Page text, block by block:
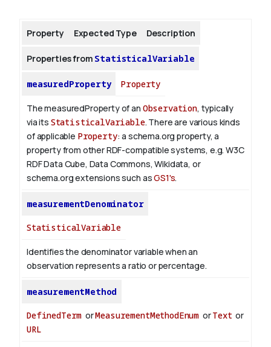
Property Expected Type Description
Properties from StatisticalVariable
measuredProperty Property
The measuredProperty of an Observation, typically
via its StatisticalVariable. There are various kinds
of applicable Property: a schema.org property, a
property from other RDF-compatible systems, e.g. W3C
RDF Data Cube, Data Commons, Wikidata, or
schema.org extensions such asGS1's.
measurementDenominator
StatisticalVariable
Identifies the denominator variable when an
observation represents a ratio or percentage.
measurementMethod
DefinedTerm orMeasurementMethodEnum orText or
URL